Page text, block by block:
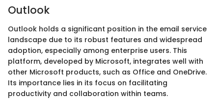
Outlook
Outlook holds a significant position in the email service
landscape due to its robust features and widespread
adoption, especially among enterprise users. This
platform, developed by Microsoft, integrates well with
other Microsoft products, such as Office and OneDrive.
Its importance lies in its focus on facilitating
productivity and collaboration within teams.